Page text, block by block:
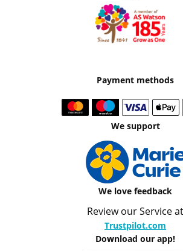
Payment methods
We support
We love feedback
Review our Service at
Trustpilot.com
Download our app!